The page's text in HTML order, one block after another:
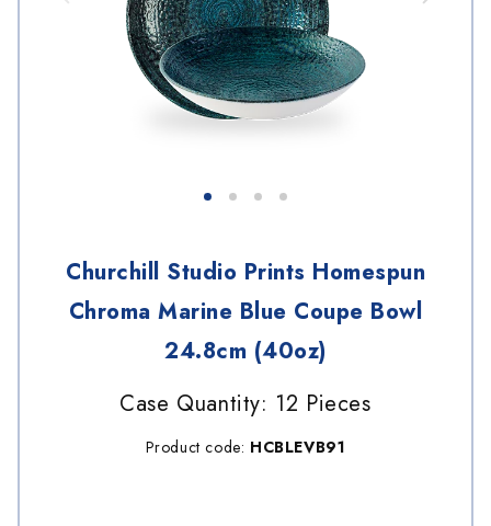
Churchill Studio Prints Homespun
Chroma Marine Blue Coupe Bowl
24.8cm (40oz)
Case Quantity: 12 Pieces
Product code: HCBLEVB91